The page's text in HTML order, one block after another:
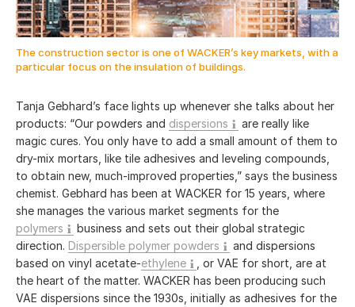
The construction sector is one of WACKER’s key markets, with a
particular focus on the insulation of buildings.
Tanja Gebhard’s face lights up whenever she talks about her
products: “Our powders and dispersions
are really like
magic cures. You only have to add a small amount of them to
dry-mix mortars, like tile adhesives and leveling compounds,
to obtain new, much-improved properties,” says the business
chemist. Gebhard has been at WACKER for 15 years, where
she manages the various market segments for the
polymers
business and sets out their global strategic
direction. Dispersible polymer powders
and dispersions
based on vinyl acetate-ethylene
, or VAE for short, are at
the heart of the matter. WACKER has been producing such
VAE dispersions since the 1930s, initially as adhesives for the